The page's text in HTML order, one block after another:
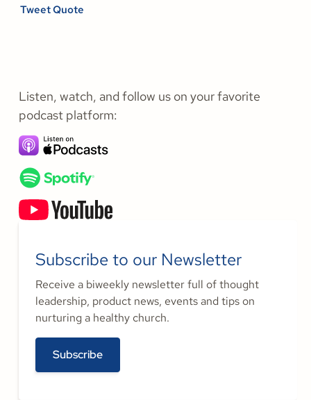
Tweet Quote
Listen, watch, and follow us on your favorite
podcast platform:
Subscribe to our Newsletter
Receive a biweekly newsletter full of thought
leadership, product news, events and tips on
nurturing a healthy church.
Subscribe